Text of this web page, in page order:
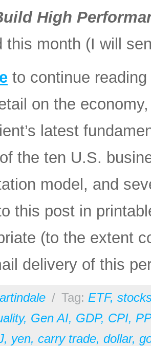
High
this month (I will
to continue
on the
latest
the ten U.S.
model, and
this post in
(to the extent
delivery of this
/ Tag: ETF,
, Gen AI, GDP, CPI,
, yen, carry trade, dollar,